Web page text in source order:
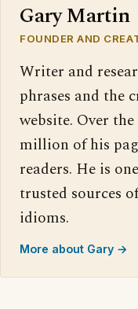
Gary Martin
FOUNDER AND
Writer and
phrases and the
website. Over
million of his
readers. He is
trusted sources
idioms.
More about Gary →